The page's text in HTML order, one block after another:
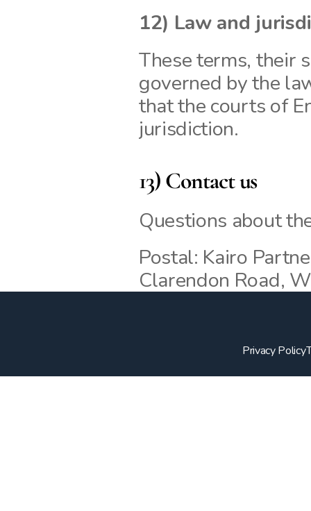
12) Law and
These terms, their
governed by the
that the courts of
jurisdiction.
13) Contact us
Questions about
Postal: Kairo
Clarendon Road,
Privacy Policy